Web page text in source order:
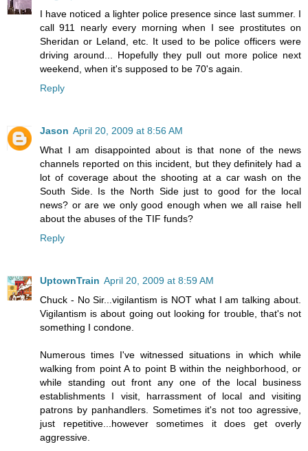
I have noticed a lighter police presence since last summer. I
call 911 nearly every morning when I see prostitutes on
Sheridan or Leland, etc. It used to be police officers were
driving around... Hopefully they pull out more police next
weekend, when it's supposed to be 70's again.
Reply
Jason April 20, 2009 at 8:56 AM
What I am disappointed about is that none of the news
channels reported on this incident, but they definitely had a
lot of coverage about the shooting at a car wash on the
South Side. Is the North Side just to good for the local
news? or are we only good enough when we all raise hell
about the abuses of the TIF funds?
Reply
UptownTrain April 20, 2009 at 8:59 AM
Chuck - No Sir...vigilantism is NOT what I am talking about.
Vigilantism is about going out looking for trouble, that's not
something I condone.
Numerous times I've witnessed situations in which while
walking from point A to point B within the neighborhood, or
while standing out front any one of the local business
establishments I visit, harrassment of local and visiting
patrons by panhandlers. Sometimes it's not too agressive,
just repetitive...however sometimes it does get overly
aggressive.